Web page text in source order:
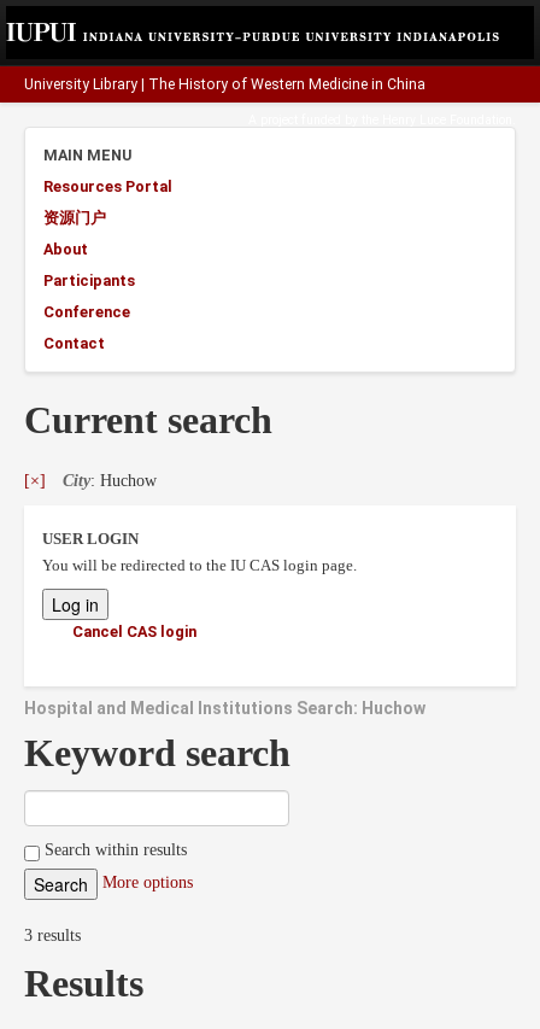
University Library The History of Western Medicine in China
MAIN MENU
Resources Portal
资源门户
About
Participants
Conference
Contact
Current search
[×] City: Huchow
USER LOGIN
You will be redirected to the IU CAS login page.
Cancel CAS login
Hospital and Medical Institutions Search: Huchow
Keyword search
Search within results
More options
3 results
Results